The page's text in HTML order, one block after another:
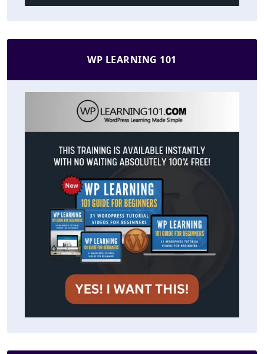
WP LEARNING 101